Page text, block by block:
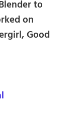
to
on
Good